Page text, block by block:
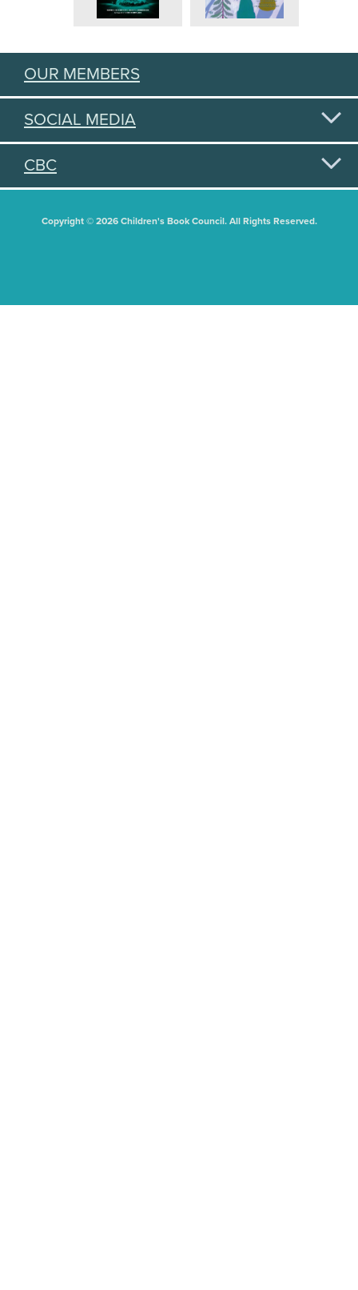
OUR MEMBERS
SOCIAL MEDIA
CBC
Copyright © 2026 Children's Book Council. All Rights Reserved.